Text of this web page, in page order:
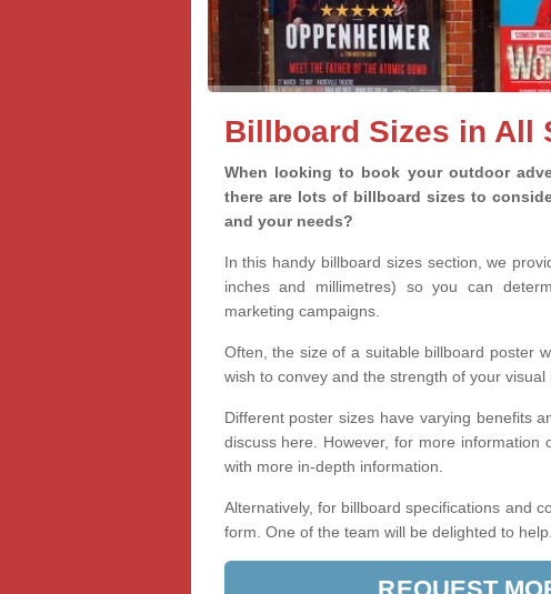
Billboard Sizes in All
When looking to book your outdoor
there are lots of billboard sizes to
and your needs?
In this handy billboard sizes section, we
inches and millimetres) so you can
marketing campaigns.
Often, the size of a suitable billboard poster
wish to convey and the strength of your visual
Different poster sizes have varying benefits
discuss here. However, for more
with more in-depth information.
Alternatively, for billboard specifications and
form. One of the team will be delighted to help.